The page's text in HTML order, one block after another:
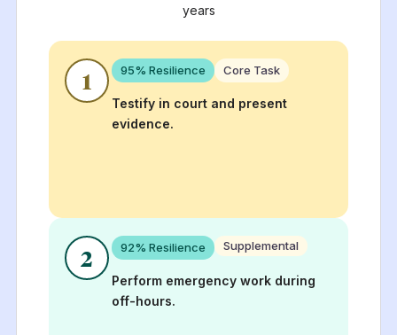
years
1 95% Resilience Core Task
Testify in court and present
evidence.
2 92% Resilience Supplemental
Perform emergency work during
off-hours.